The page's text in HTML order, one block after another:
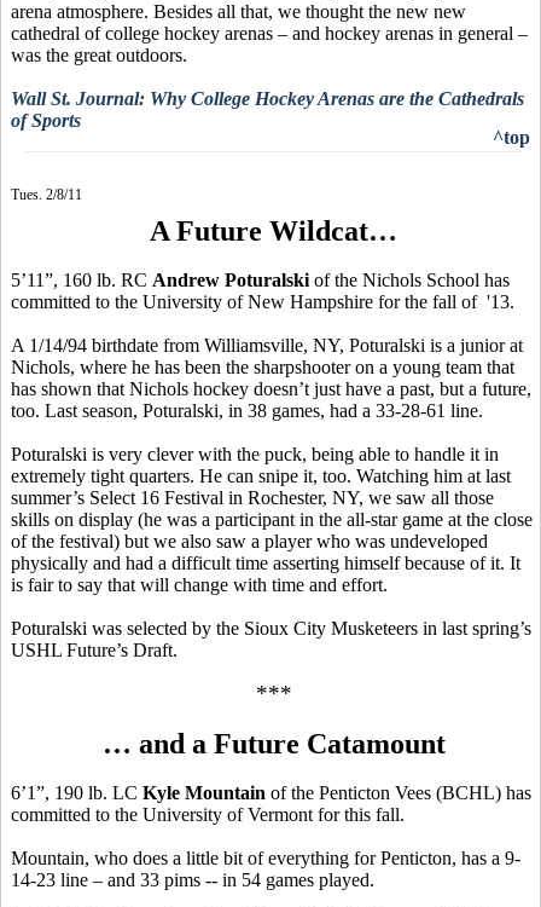
arena atmosphere. Besides all that, we thought the new new
cathedral of college hockey arenas – and hockey arenas in general –
was the great outdoors.
Wall St. Journal: Why College Hockey Arenas are the Cathedrals
of Sports
^top
Tues. 2/8/11
A Future Wildcat…
5’11”, 160 lb. RC Andrew Poturalski of the Nichols School has
committed to the University of New Hampshire for the fall of '13.
A 1/14/94 birthdate from Williamsville, NY, Poturalski is a junior at
Nichols, where he has been the sharpshooter on a young team that
has shown that Nichols hockey doesn’t just have a past, but a future,
too. Last season, Poturalski, in 38 games, had a 33-28-61 line.
Poturalski is very clever with the puck, being able to handle it in
extremely tight quarters. He can snipe it, too. Watching him at last
summer’s Select 16 Festival in Rochester, NY, we saw all those
skills on display (he was a participant in the all-star game at the close
of the festival) but we also saw a player who was undeveloped
physically and had a difficult time asserting himself because of it. It
is fair to say that will change with time and effort.
Poturalski was selected by the Sioux City Musketeers in last spring’s
USHL Future’s Draft.
***
… and a Future Catamount
6’1”, 190 lb. LC Kyle Mountain of the Penticton Vees (BCHL) has
committed to the University of Vermont for this fall.
Mountain, who does a little bit of everything for Penticton, has a 9-
14-23 line – and 33 pims -- in 54 games played.